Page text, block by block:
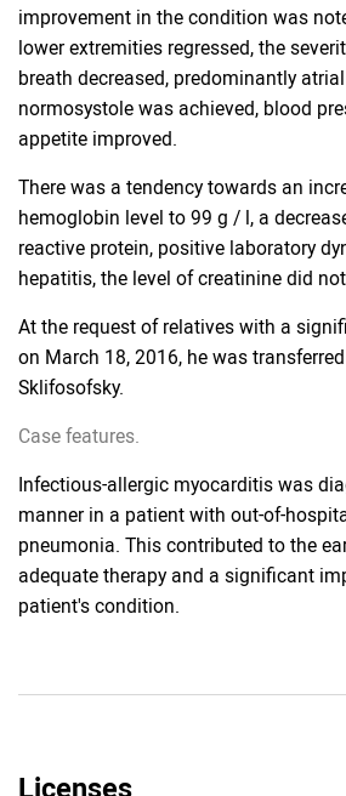
improvement in the condition was
lower extremities regressed, the
breath decreased, predominantly
normosystole was achieved, blood
appetite improved.
There was a tendency towards an
hemoglobin level to 99 g / l, a
reactive protein, positive laboratory
hepatitis, the level of creatinine did
At the request of relatives with a
on March 18, 2016, he was
Sklifosofsky.
Case features.
Infectious-allergic myocarditis was
manner in a patient with out-of-
pneumonia. This contributed to the
adequate therapy and a significant
patient's condition.
Licenses